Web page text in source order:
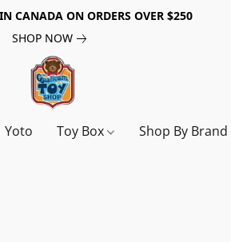
CANADA ON ORDERS OVER $250
SHOP NOW
Yoto Toy Box Shop By Brand